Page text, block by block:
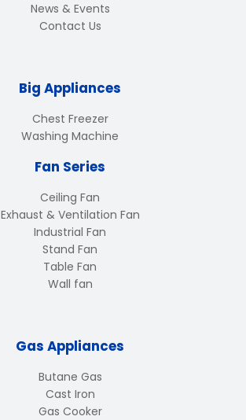
News & Events
Contact Us
Big Appliances
Chest Freezer
Washing Machine
Fan Series
Ceiling Fan
Exhaust & Ventilation Fan
Industrial Fan
Stand Fan
Table Fan
Wall fan
Gas Appliances
Butane Gas
Cast Iron
Gas Cooker